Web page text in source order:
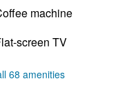
machine
screen TV
68 amenities